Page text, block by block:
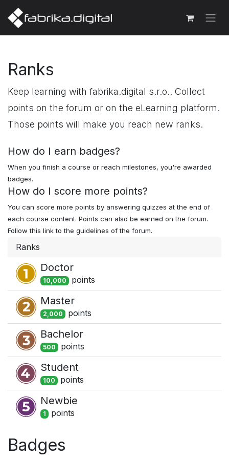
Ranks
Keep learning with fabrika.digital s.r.o.. Collect
points on the forum or on the eLearning platform.
Those points will make you reach new ranks.
How do I earn badges?
When you finish a course or reach milestones, you're awarded
badges.
How do I score more points?
You can score more points by answering quizzes at the end of
each course content. Points can also be earned on the forum.
Follow this link to the guidelines of the forum.
Ranks
Doctor
10,000 points
Master
2,000 points
Bachelor
500 points
Student
100 points
Newbie
1 points
Badges